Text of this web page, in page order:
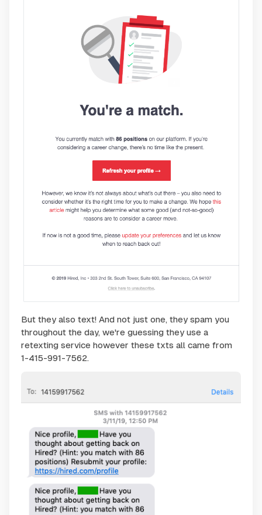
But they also text! And not just one, they spam you
throughout the day, we're guessing they use a
retexting service however these txts all came from
1-415-991-7562.